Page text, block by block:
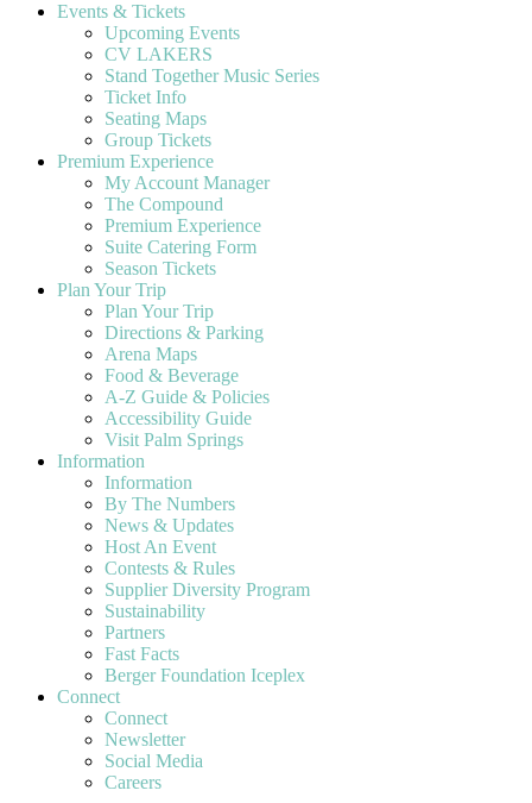
Events & Tickets
Upcoming Events
CV LAKERS
Stand Together Music Series
Ticket Info
Seating Maps
Group Tickets
Premium Experience
My Account Manager
The Compound
Premium Experience
Suite Catering Form
Season Tickets
Plan Your Trip
Plan Your Trip
Directions & Parking
Arena Maps
Food & Beverage
A-Z Guide & Policies
Accessibility Guide
Visit Palm Springs
Information
Information
By The Numbers
News & Updates
Host An Event
Contests & Rules
Supplier Diversity Program
Sustainability
Partners
Fast Facts
Berger Foundation Iceplex
Connect
Connect
Newsletter
Social Media
Careers